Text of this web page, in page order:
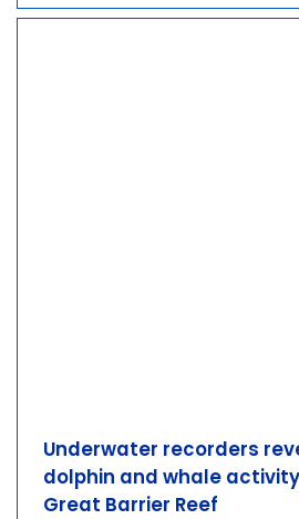
Underwater recorders
dolphin and whale
Great Barrier Reef